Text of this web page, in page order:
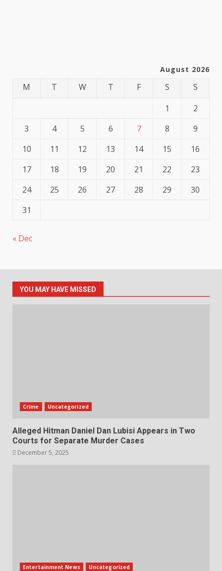
August 2026
M T W T F S
S
1
2
3
4 5 6 7 8
9
10
11 12 13 14 15
16
17
18 19 20 21 22
23
24
25 26 27 28 29
30
31
« Dec
YOU MAY HAVE MISSED
Crime Uncategorized
Alleged Hitman Daniel Dan Lubisi Appears in Two
Courts for Separate Murder Cases
December 5, 2025
Entertainment News Uncategorized